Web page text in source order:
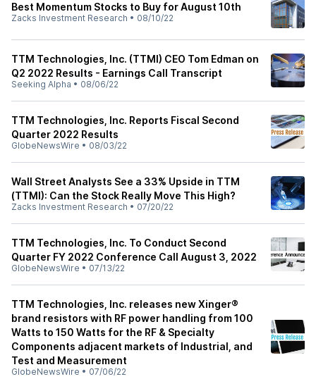
Best Momentum Stocks to Buy for August 10th
Zacks Investment Research • 08/10/22
TTM Technologies, Inc. (TTMI) CEO Tom Edman on
Q2 2022 Results - Earnings Call Transcript
Seeking Alpha • 08/06/22
TTM Technologies, Inc. Reports Fiscal Second
Quarter 2022 Results
GlobeNewsWire • 08/03/22
Wall Street Analysts See a 33% Upside in TTM
(TTMI): Can the Stock Really Move This High?
Zacks Investment Research • 07/20/22
TTM Technologies, Inc. To Conduct Second
Quarter FY 2022 Conference Call August 3, 2022
GlobeNewsWire • 07/13/22
TTM Technologies, Inc. releases new Xinger®
brand resistors with RF power handling from 100
Watts to 150 Watts for the RF & Specialty
Components adjacent markets of Industrial, and
Test and Measurement
GlobeNewsWire • 07/06/22